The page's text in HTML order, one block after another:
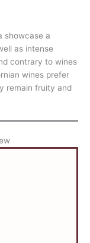
showcase a
as intense
contrary to wines
wines prefer
remain fruity and